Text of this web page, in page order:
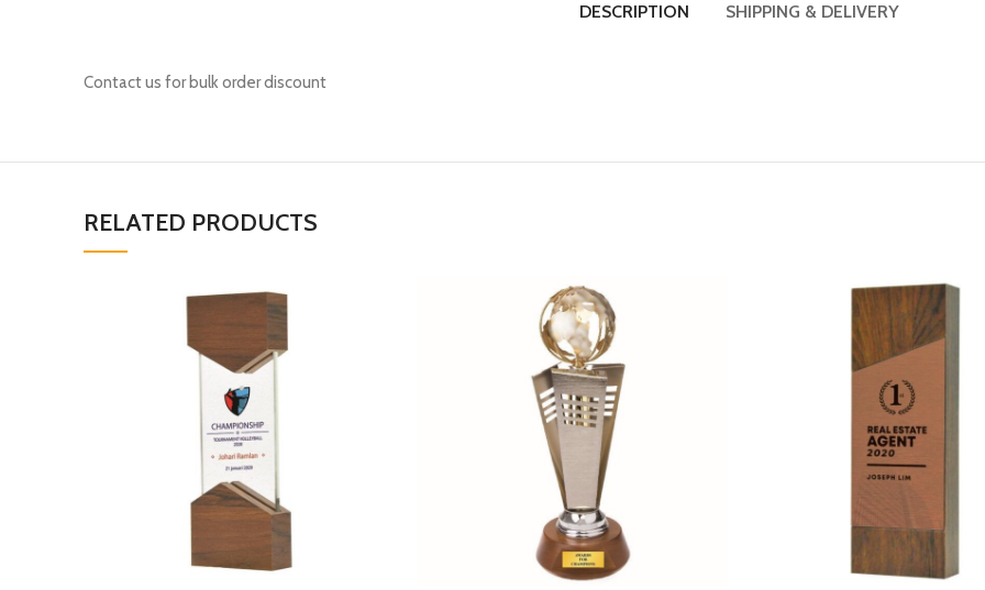
DESCRIPTION SHIPPING & DELIVERY
Contact us for bulk order discount
RELATED PRODUCTS